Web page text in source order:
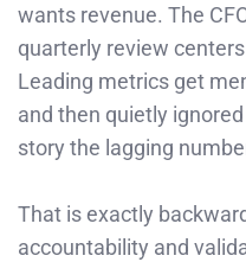
wants revenue. The
quarterly review
Leading metrics get
and then quietly
story the lagging
That is exactly
accountability and